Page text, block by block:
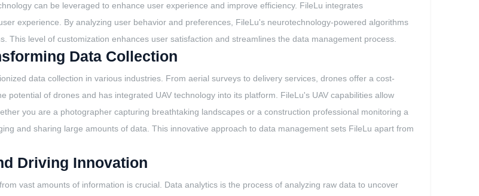
can be leveraged to enhance user experience and improve efficiency. FileLu integrates
experience. By analyzing user behavior and preferences, FileLu's neurotechnology-powered algorithms
This level of customization enhances user satisfaction and streamlines the data management process.
Data Collection
data collection in various industries. From aerial surveys to delivery services, drones offer a cost-
of drones and has integrated UAV technology into its platform. FileLu's UAV capabilities allow
you are a photographer capturing breathtaking landscapes or a construction professional monitoring a
and sharing large amounts of data. This innovative approach to data management sets FileLu apart from
Driving Innovation
vast amounts of information is crucial. Data analytics is the process of analyzing raw data to uncover